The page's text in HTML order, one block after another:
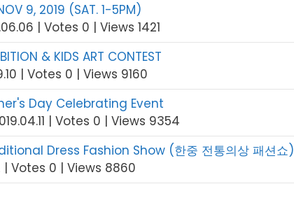
9, 2019 (SAT. 1-5PM)
| Votes 0 | Views 1421
& KIDS ART CONTEST
| Votes 0 | Views 9160
Day Celebrating Event
| Votes 0 | Views 9354
Dress Fashion Show (한중 전통의상 패션쇼)
| Votes 0 | Views 8860